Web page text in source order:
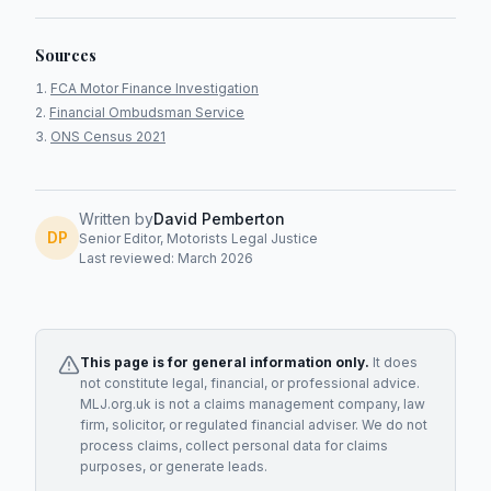
Sources
FCA Motor Finance Investigation
Financial Ombudsman Service
ONS Census 2021
DP
Written byDavid Pemberton
Senior Editor, Motorists Legal Justice
Last reviewed: March 2026
This page is for general information only. It does
not constitute legal, financial, or professional advice.
MLJ.org.uk is not a claims management company, law
firm, solicitor, or regulated financial adviser. We do not
process claims, collect personal data for claims
purposes, or generate leads.